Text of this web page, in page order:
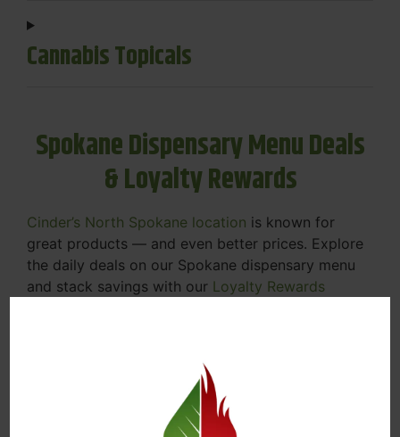
Cannabis Topicals
Spokane Dispensary Menu Deals
& Loyalty Rewards
Cinder’s North Spokane location is known for
great products — and even better prices. Explore
the daily deals on our Spokane dispensary menu
and stack savings with our Loyalty Rewards
specials, we’re here to help you save on the
products you already love. Plus, our loyalty
program means you earn points on every purchase
that can be redeemed for future discounts.